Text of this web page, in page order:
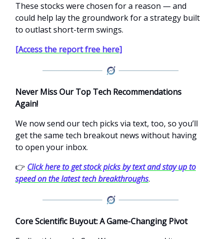
These stocks were chosen for a reason — and
could help lay the groundwork for a strategy built
to outlast short-term swings.
[Access the report free here]
Never Miss Our Top Tech Recommendations
Again!
We now send our tech picks via text, too, so you’ll
get the same tech breakout news without having
to open your inbox.
👉 Click here to get stock picks by text and stay up to
speed on the latest tech breakthroughs.
Core Scientific Buyout: A Game-Changing Pivot